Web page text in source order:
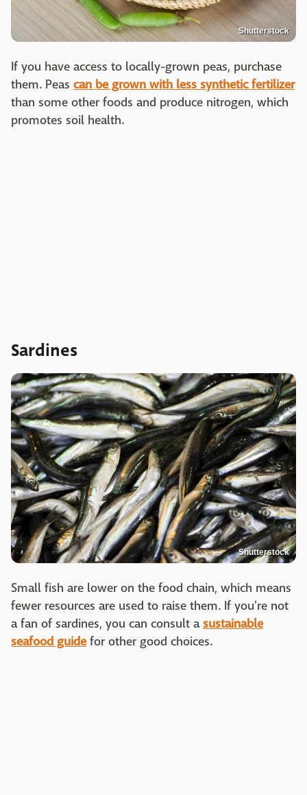
Shutterstock
If you have access to locally-grown peas, purchase
them. Peas can be grown with less synthetic fertilizer
than some other foods and produce nitrogen, which
promotes soil health.
Sardines
Shutterstock
Small fish are lower on the food chain, which means
fewer resources are used to raise them. If you're not
a fan of sardines, you can consult asustainable
seafood guidefor other good choices.